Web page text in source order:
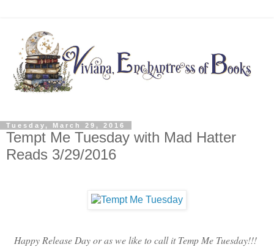
Tuesday, March 29, 2016
Tempt Me Tuesday with Mad Hatter
Reads 3/29/2016
Happy Release Day or as we like to call it Temp Me Tuesday!!!